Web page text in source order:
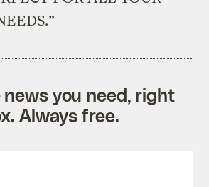
news you need, right
Always free.